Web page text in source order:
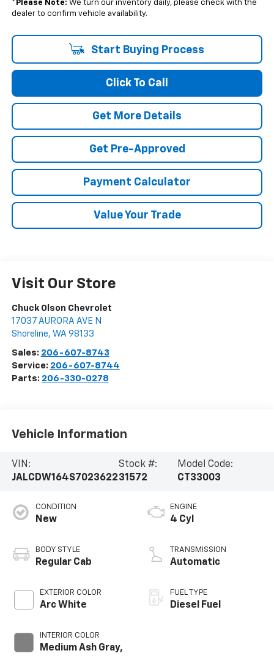
* Please Note: We turn our inventory daily, please check with the
dealer to confirm vehicle availability.
Start Buying Process
Click To Call
Get More Details
Get Pre-Approved
Payment Calculator
Value Your Trade
Visit Our Store
Chuck Olson Chevrolet
17037 AURORA AVE N
Shoreline, WA 98133
Sales: 206-607-8743
Service: 206-607-8744
Parts: 206-330-0278
Vehicle Information
VIN:
JALCDW164S7023622
Stock #:
31572
Model Code:
CT33003
CONDITION
New
BODY STYLE
Regular Cab
EXTERIOR COLOR
Arc White
INTERIOR COLOR
Medium Ash Gray,
ENGINE
4 Cyl
TRANSMISSION
Automatic
FUEL TYPE
Diesel Fuel